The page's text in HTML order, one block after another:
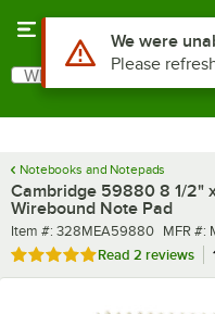
Search
What are you looking for?
Notebooks and Notepads
Cambridge 59880 8 1/2"
Wirebound Note Pad
Item number
Item #: 328MEA59880 MFR
MFR #:
Rated 5 out of 5 stars
Read 2 reviews